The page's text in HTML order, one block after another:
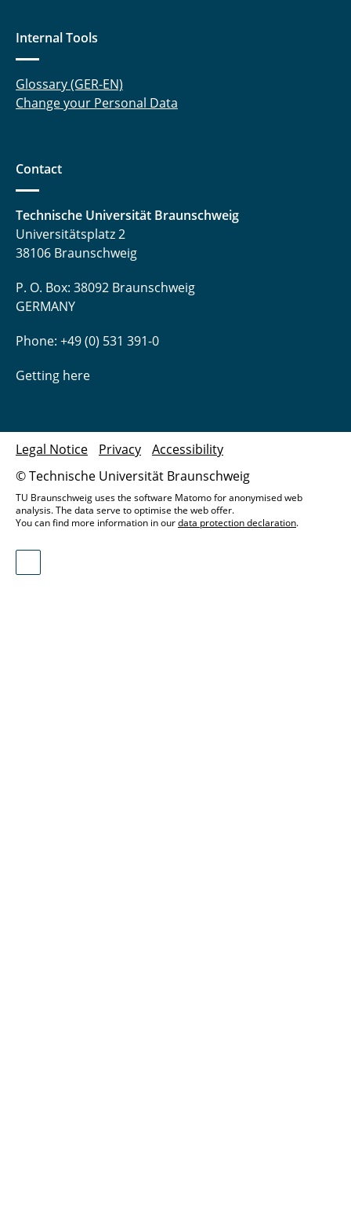
Internal Tools
Glossary (GER-EN)
Change your Personal Data
Contact
Technische Universität Braunschweig
Universitätsplatz 2
38106 Braunschweig
P. O. Box: 38092 Braunschweig
GERMANY
Phone: +49 (0) 531 391-0
Getting here
© Technische Universität Braunschweig
Legal Notice Privacy Accessibility
TU Braunschweig uses the software Matomo for anonymised web
analysis. The data serve to optimise the web offer.
You can find more information in ourdata protection declaration.